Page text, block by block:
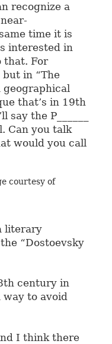
recognize a
time it is
interested in
that. For
in “The
geographical
that’s in 19th
the P______
Can you talk
would you call
courtesy of
literary
“Dostoevsky
century in
way to avoid
I think there